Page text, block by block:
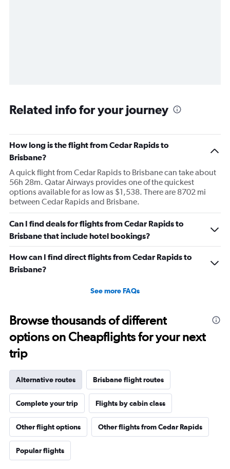
Related info for your journey
How long is the flight from Cedar Rapids to
Brisbane?
A quick flight from Cedar Rapids to Brisbane can take about
56h 28m. Qatar Airways provides one of the quickest
options available for as low as $1,538. There are 8702 mi
between Cedar Rapids and Brisbane.
Can I find deals for flights from Cedar Rapids to
Brisbane that include hotel bookings?
How can I find direct flights from Cedar Rapids to
Brisbane?
See more FAQs
Browse thousands of different
options on Cheapflights for your next
trip
Alternative routes Brisbane flight routes
Complete your trip Flights by cabin class
Other flight options Other flights from Cedar Rapids
Popular flights